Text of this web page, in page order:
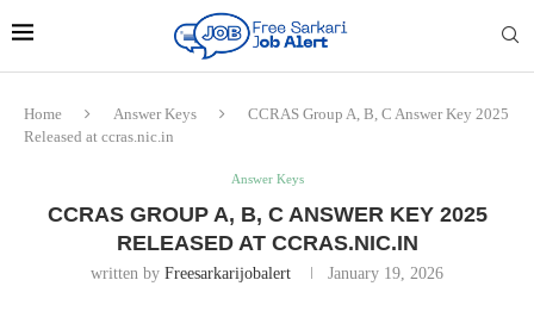
Home Answer Keys
CCRAS Group A, B, C Answer Key 2025
Released at ccras.nic.in
Answer Keys
CCRAS GROUP A, B, C ANSWER KEY 2025
RELEASED AT CCRAS.NIC.IN
written by Freesarkarijobalert January 19, 2026